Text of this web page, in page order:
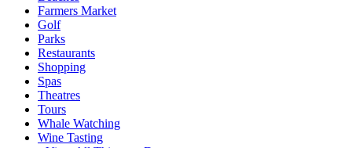
Farmers Market
Golf
Parks
Restaurants
Shopping
Spas
Theatres
Tours
Whale Watching
Wine Tasting